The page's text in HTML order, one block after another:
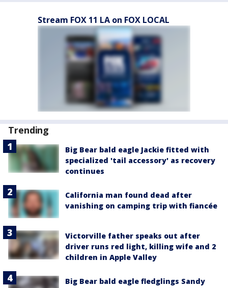
Stream FOX 11 LA on FOX LOCAL
Trending
Big Bear bald eagle Jackie fitted with
specialized 'tail accessory' as recovery
continues
California man found dead after
vanishing on camping trip with fiancée
Victorville father speaks out after
driver runs red light, killing wife and 2
children in Apple Valley
Big Bear bald eagle fledglings Sandy